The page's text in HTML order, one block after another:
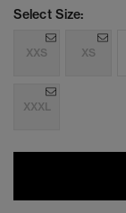
Select Size:
XXS XS
XXXL